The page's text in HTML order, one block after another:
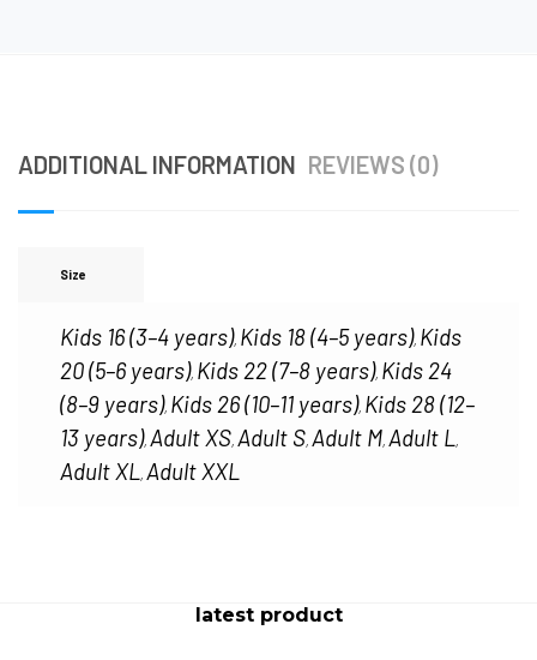
ADDITIONAL INFORMATION REVIEWS (0)
Size
Kids 16 (3–4 years), Kids 18 (4–5 years), Kids
20 (5–6 years), Kids 22 (7–8 years), Kids 24
(8–9 years), Kids 26 (10–11 years), Kids 28 (12–
13 years), Adult XS, Adult S, Adult M, Adult L,
Adult XL, Adult XXL
latest product